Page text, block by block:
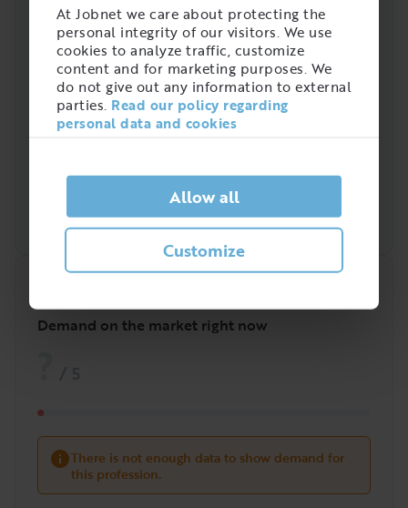
At Jobnet we care about protecting the
personal integrity of our visitors. We use
cookies to analyze traffic, customize
content and for marketing purposes. We
do not give out any information to external
parties. Read our policy regarding
personal data and cookies
Allow all
Customize
Demand on the market right now
There is not enough data to show demand for
this profession.